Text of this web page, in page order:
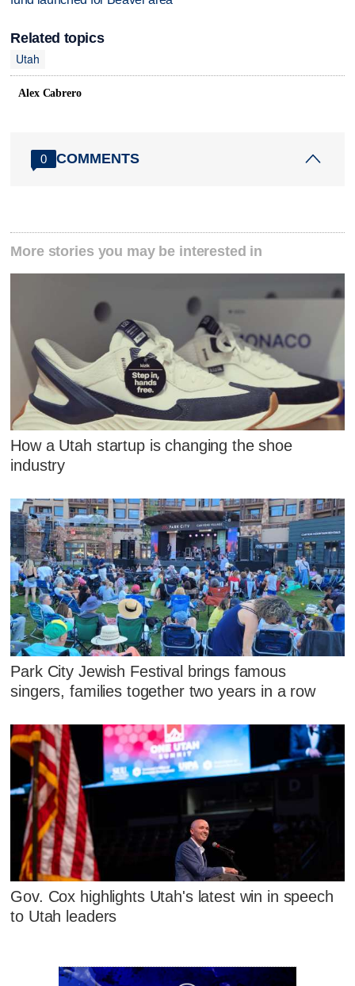
Related topics
Utah
Alex Cabrero
0 COMMENTS
More stories you may be interested in
How a Utah startup is changing the shoe
industry
Park City Jewish Festival brings famous
singers, families together two years in a row
Gov. Cox highlights Utah's latest win in speech
to Utah leaders